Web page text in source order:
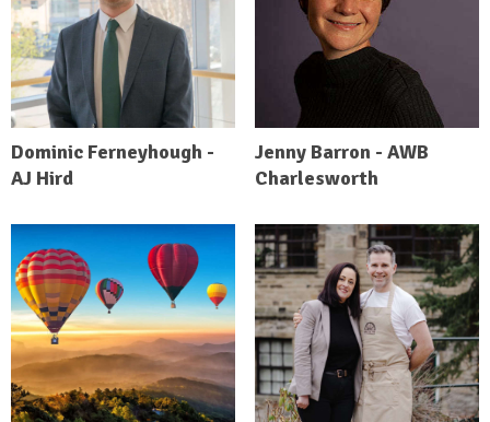
Dominic Ferneyhough -
AJ Hird
Jenny Barron - AWB
Charlesworth